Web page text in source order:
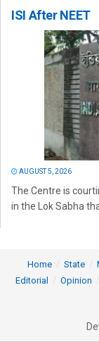
ISI After NEET
AUGUST 5, 2026
The Centre is
in the Lok Sabha
Home State
Editorial
Opinion